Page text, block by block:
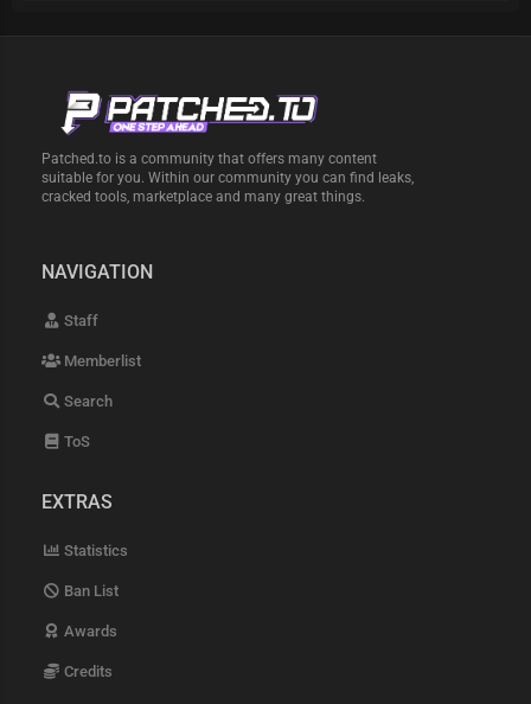
Patched.to is a community that offers many content
suitable for you. Within our community you can find leaks,
cracked tools, marketplace and many great things.
NAVIGATION
Staff
Memberlist
Search
ToS
EXTRAS
Statistics
Ban List
Awards
Credits